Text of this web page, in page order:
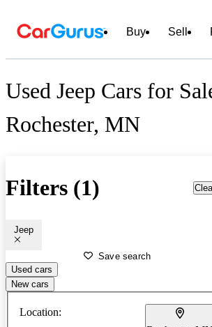
Buy Sell
Used Jeep Cars for
Rochester, MN
Filters (1)
Jeep
Save search
Used cars
New cars
Location: